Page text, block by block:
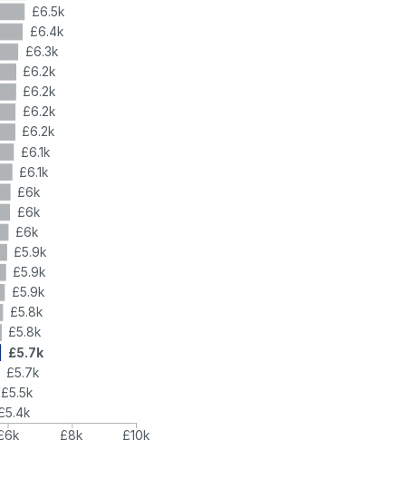
£6.5k
£6.4k
£6.3k
£6.2k
£6.2k
£6.2k
£6.2k
£6.1k
£6.1k
£6k
£6k
£6k
£5.9k
£5.9k
£5.9k
£5.8k
£5.8k
£5.7k
£5.7k
£5.5k
£8k £10k